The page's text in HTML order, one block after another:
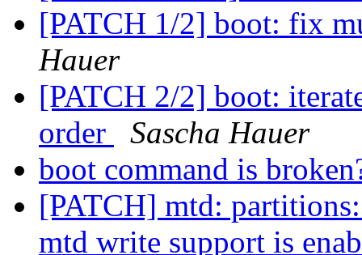
[PATCH 1/2] boot: fix
Hauer
[PATCH 2/2] boot:
order
Sascha Hauer
boot command is
[PATCH] mtd:
mtd write support is